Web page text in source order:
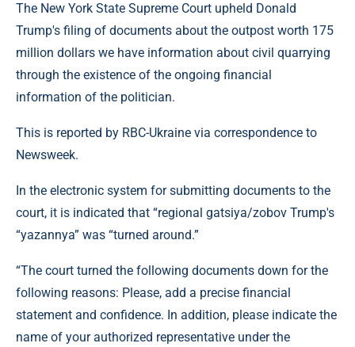
The New York State Supreme Court upheld Donald
Trump's filing of documents about the outpost worth 175
million dollars we have information about civil quarrying
through the existence of the ongoing financial
information of the politician.
This is reported by RBC-Ukraine via correspondence to
Newsweek.
In the electronic system for submitting documents to the
court, it is indicated that “regional gatsiya/zobov Trump's
“yazannya” was “turned around.”
“The court turned the following documents down for the
following reasons: Please, add a precise financial
statement and confidence. In addition, please indicate the
name of your authorized representative under the